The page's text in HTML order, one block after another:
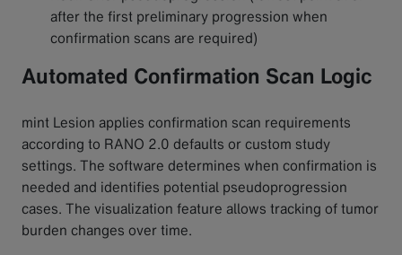
after the first preliminary progression when
confirmation scans are required)
Automated Confirmation Scan Logic
mint Lesion applies confirmation scan requirements
according to RANO 2.0 defaults or custom study
settings. The software determines when confirmation is
needed and identifies potential pseudoprogression
cases. The visualization feature allows tracking of tumor
burden changes over time.